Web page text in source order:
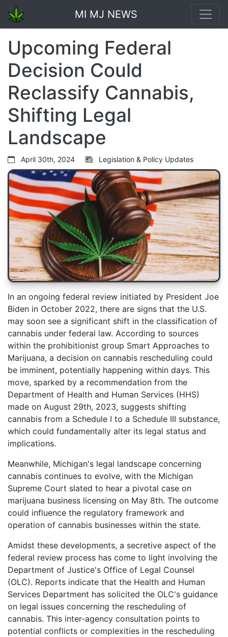
MI MJ NEWS
Upcoming Federal
Decision Could
Reclassify Cannabis,
Shifting Legal
Landscape
April 30th, 2024 Legislation & Policy Updates
In an ongoing federal review initiated by President Joe
Biden in October 2022, there are signs that the U.S.
may soon see a significant shift in the classification of
cannabis under federal law. According to sources
within the prohibitionist group Smart Approaches to
Marijuana, a decision on cannabis rescheduling could
be imminent, potentially happening within days. This
move, sparked by a recommendation from the
Department of Health and Human Services (HHS)
made on August 29th, 2023, suggests shifting
cannabis from a Schedule I to a Schedule III substance,
which could fundamentally alter its legal status and
implications.
Meanwhile, Michigan's legal landscape concerning
cannabis continues to evolve, with the Michigan
Supreme Court slated to hear a pivotal case on
marijuana business licensing on May 8th. The outcome
could influence the regulatory framework and
operation of cannabis businesses within the state.
Amidst these developments, a secretive aspect of the
federal review process has come to light involving the
Department of Justice's Office of Legal Counsel
(OLC). Reports indicate that the Health and Human
Services Department has solicited the OLC's guidance
on legal issues concerning the rescheduling of
cannabis. This inter-agency consultation points to
potential conflicts or complexities in the rescheduling